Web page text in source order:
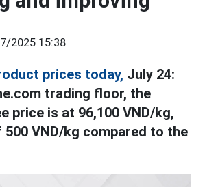
2025 15:38
prices today, July 24:
trading floor, the
price is at 96,100 VND/kg,
500 VND/kg compared to the